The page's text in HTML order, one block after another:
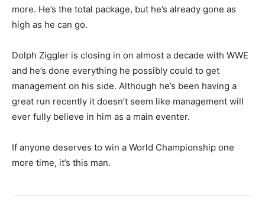
more. He’s the total package, but he’s already gone as
high as he can go.
Dolph Ziggler is closing in on almost a decade with WWE
and he’s done everything he possibly could to get
management on his side. Although he’s been having a
great run recently it doesn’t seem like management will
ever fully believe in him as a main eventer.
If anyone deserves to win a World Championship one
more time, it’s this man.